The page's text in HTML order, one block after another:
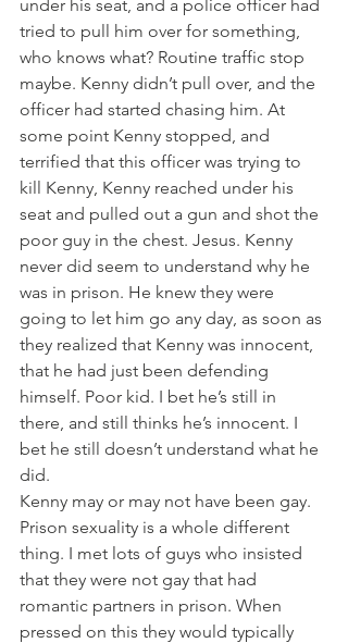
under his seat, and a police officer had
tried to pull him over for something,
who knows what? Routine traffic stop
maybe. Kenny didn’t pull over, and the
officer had started chasing him. At
some point Kenny stopped, and
terrified that this officer was trying to
kill Kenny, Kenny reached under his
seat and pulled out a gun and shot the
poor guy in the chest. Jesus. Kenny
never did seem to understand why he
was in prison. He knew they were
going to let him go any day, as soon as
they realized that Kenny was innocent,
that he had just been defending
himself. Poor kid. I bet he’s still in
there, and still thinks he’s innocent. I
bet he still doesn’t understand what he
did.
Kenny may or may not have been gay.
Prison sexuality is a whole different
thing. I met lots of guys who insisted
that they were not gay that had
romantic partners in prison. When
pressed on this they would typically